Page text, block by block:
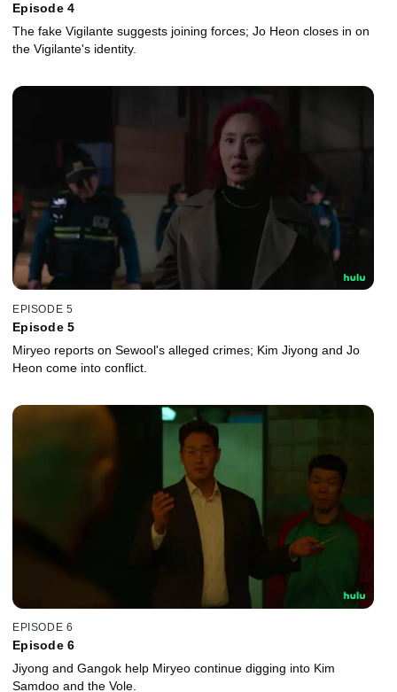
Episode 4
The fake Vigilante suggests joining forces; Jo Heon closes in on
the Vigilante's identity.
EPISODE 5
Episode 5
Miryeo reports on Sewool's alleged crimes; Kim Jiyong and Jo
Heon come into conflict.
EPISODE 6
Episode 6
Jiyong and Gangok help Miryeo continue digging into Kim
Samdoo and the Vole.